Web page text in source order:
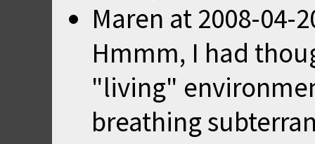
Maren at 2008-04-
Hmmm, I had
"living"
breathing